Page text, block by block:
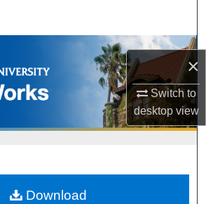
×
Switch to
desktopview
Browse Collections
My Account
Download